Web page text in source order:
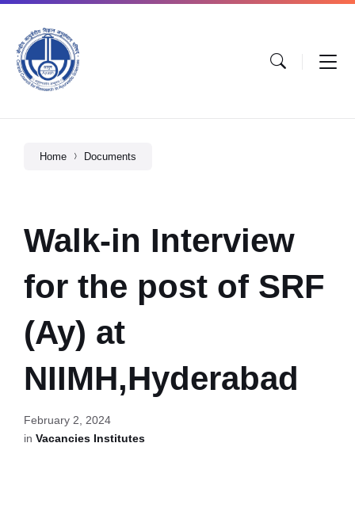
Home Documents
Walk-in Interview
for the post of SRF
(Ay) at
NIIMH,Hyderabad
February 2, 2024
in Vacancies Institutes